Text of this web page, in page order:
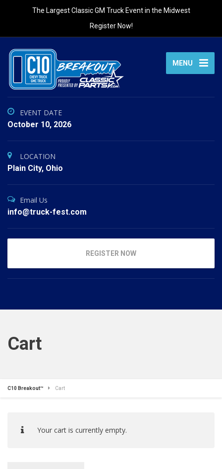
The Largest Classic GM Truck Event in the Midwest
Register Now!
MENU
EVENT DATE
October 10, 2026
LOCATION
Plain City, Ohio
Email Us
info@truck-fest.com
REGISTER NOW
Cart
C10 Breakout™ Cart
Your cart is currently empty.